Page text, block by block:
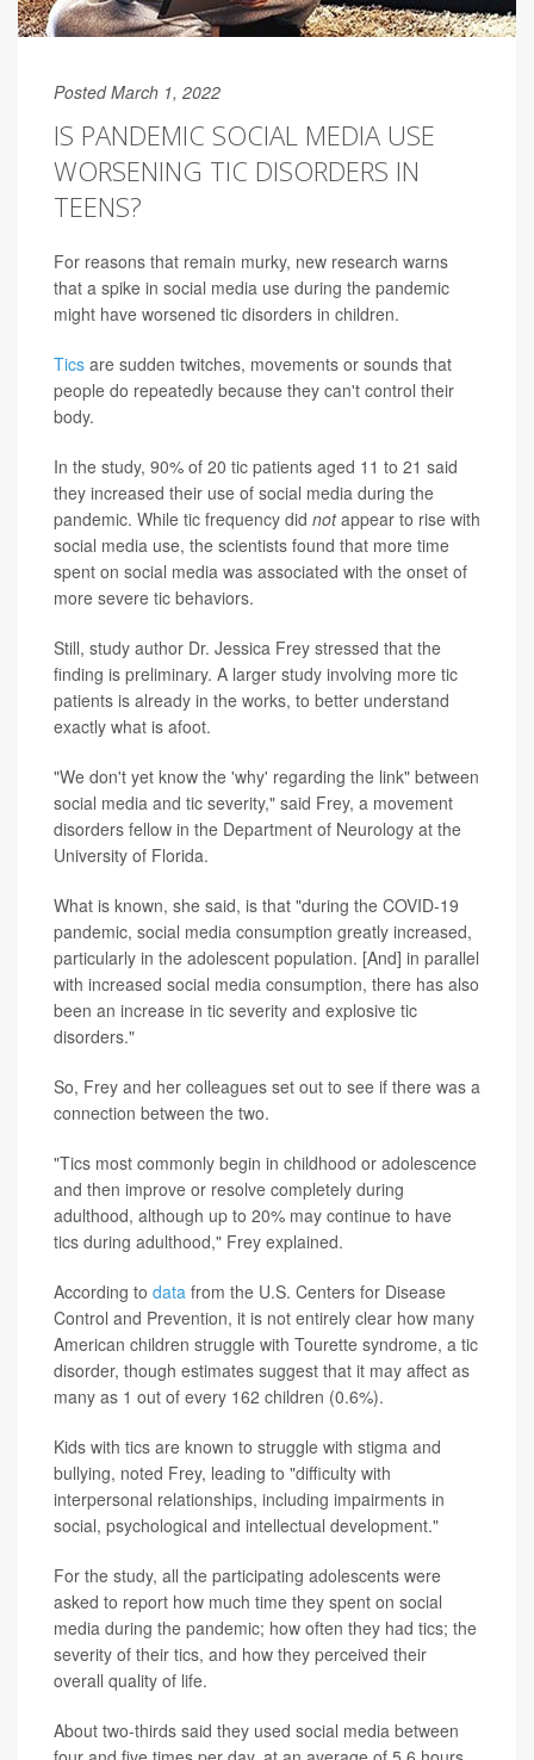
Posted March 1, 2022
IS PANDEMIC SOCIAL MEDIA USE
WORSENING TIC DISORDERS IN
TEENS?
For reasons that remain murky, new research warns
that a spike in social media use during the pandemic
might have worsened tic disorders in children.
Tics are sudden twitches, movements or sounds that
people do repeatedly because they can't control their
body.
In the study, 90% of 20 tic patients aged 11 to 21 said
they increased their use of social media during the
pandemic. While tic frequency did notappear to rise with
social media use, the scientists found that more time
spent on social media was associated with the onset of
more severe tic behaviors.
Still, study author Dr. Jessica Frey stressed that the
finding is preliminary. A larger study involving more tic
patients is already in the works, to better understand
exactly what is afoot.
"We don't yet know the 'why' regarding the link" between
social media and tic severity," said Frey, a movement
disorders fellow in the Department of Neurology at the
University of Florida.
What is known, she said, is that "during the COVID-19
pandemic, social media consumption greatly increased,
particularly in the adolescent population. [And] in parallel
with increased social media consumption, there has also
been an increase in tic severity and explosive tic
disorders."
So, Frey and her colleagues set out to see if there was a
connection between the two.
"Tics most commonly begin in childhood or adolescence
and then improve or resolve completely during
adulthood, although up to 20% may continue to have
tics during adulthood," Frey explained.
According to data from the U.S. Centers for Disease
Control and Prevention, it is not entirely clear how many
American children struggle with Tourette syndrome, a tic
disorder, though estimates suggest that it may affect as
many as 1 out of every 162 children (0.6%).
Kids with tics are known to struggle with stigma and
bullying, noted Frey, leading to "difficulty with
interpersonal relationships, including impairments in
social, psychological and intellectual development."
For the study, all the participating adolescents were
asked to report how much time they spent on social
media during the pandemic; how often they had tics; the
severity of their tics, and how they perceived their
overall quality of life.
About two-thirds said they used social media between